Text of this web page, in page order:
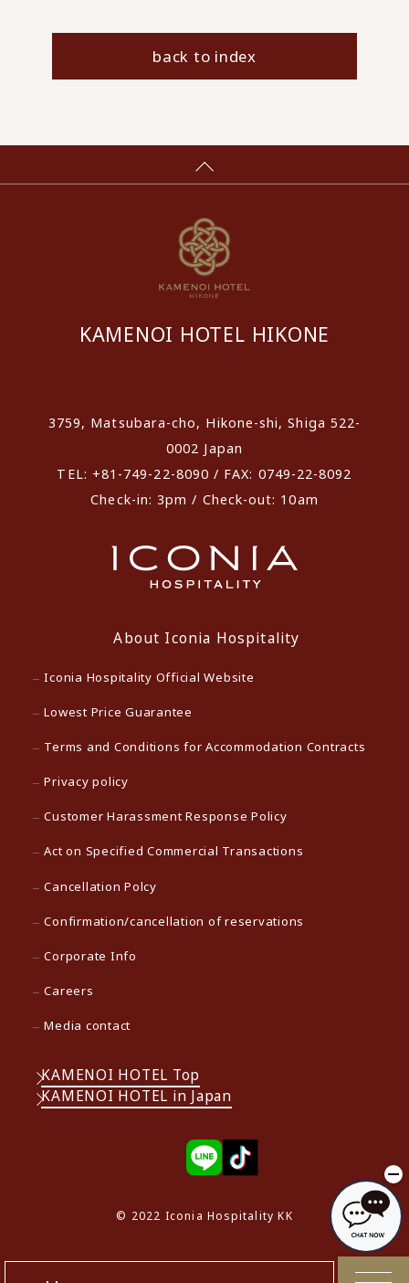
back to index
KAMENOI HOTEL HIKONE
3759, Matsubara-cho, Hikone-shi, Shiga 522-
0002 Japan
TEL: +81-749-22-8090 / FAX: 0749-22-8092
Check-in: 3pm / Check-out: 10am
About Iconia Hospitality
Iconia Hospitality Official Website
Lowest Price Guarantee
Terms and Conditions for Accommodation Contracts
Privacy policy
Customer Harassment Response Policy
Act on Specified Commercial Transactions
Cancellation Polcy
Confirmation/cancellation of reservations
Corporate Info
Careers
Media contact
KAMENOI HOTEL Top
KAMENOI HOTEL in Japan
© 2022 Iconia Hospitality KK